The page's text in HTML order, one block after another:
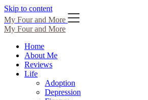
Skip to content
My Four and More
My Four and More
Home
About Me
Reviews
Life
Adoption
Depression